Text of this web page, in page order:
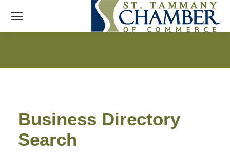
Business Directory
Search